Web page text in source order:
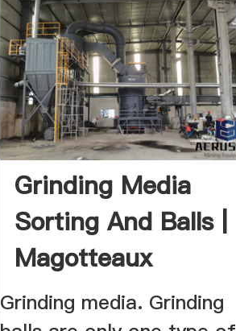
Grinding Media
Sorting And Balls |
Magotteaux
Grinding media. Grinding